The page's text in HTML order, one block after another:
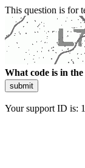
This question is for
What code is in the
submit
Your support ID is: